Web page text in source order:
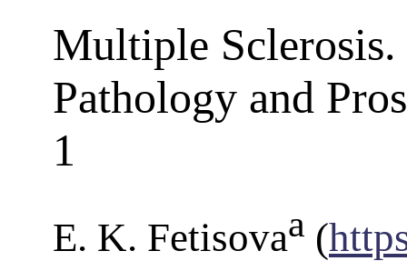
Multiple Sclerosis.
Pathology and
1
E. K. Fetisovaa (